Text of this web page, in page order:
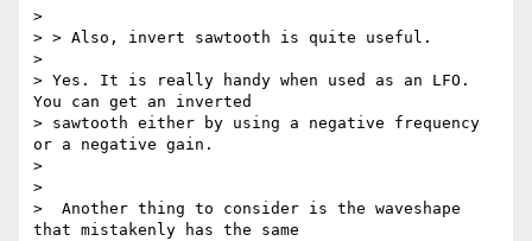
>
> > Also, invert sawtooth is quite useful.
>
> Yes. It is really handy when used as an LFO.
You can get an inverted
> sawtooth either by using a negative frequency
or a negative gain.
>
>
>  Another thing to consider is the waveshape
that mistakenly has the same